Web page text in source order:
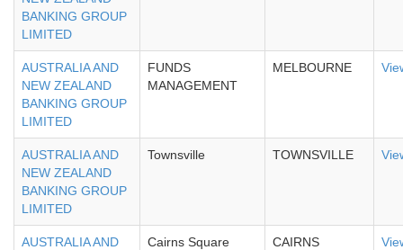
BANKING GROUP
LIMITED
AUSTRALIA AND
NEW ZEALAND
BANKING GROUP
LIMITED
FUNDS
MANAGEMENT
MELBOURNE
AUSTRALIA AND
NEW ZEALAND
BANKING GROUP
LIMITED
Townsville TOWNSVILLE
AUSTRALIA AND
Cairns Square CAIRNS